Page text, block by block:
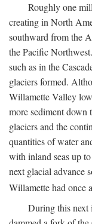
Roughly one
creating in North
southward from the
the Pacific
such as in the
glaciers formed.
Willamette Valley
more sediment down
glaciers and the
quantities of water
with inland seas up
next glacial advance
Willamette had once
During this next